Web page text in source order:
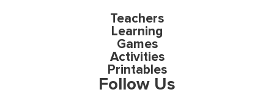
Teachers
Learning
Games
Activities
Printables
Follow Us